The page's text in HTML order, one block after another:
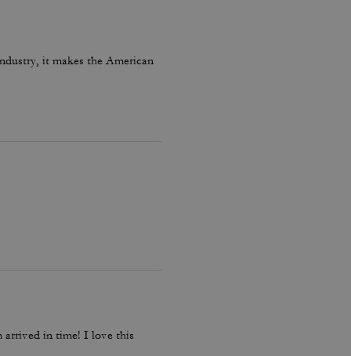
it makes the American
arrived in time! I love this